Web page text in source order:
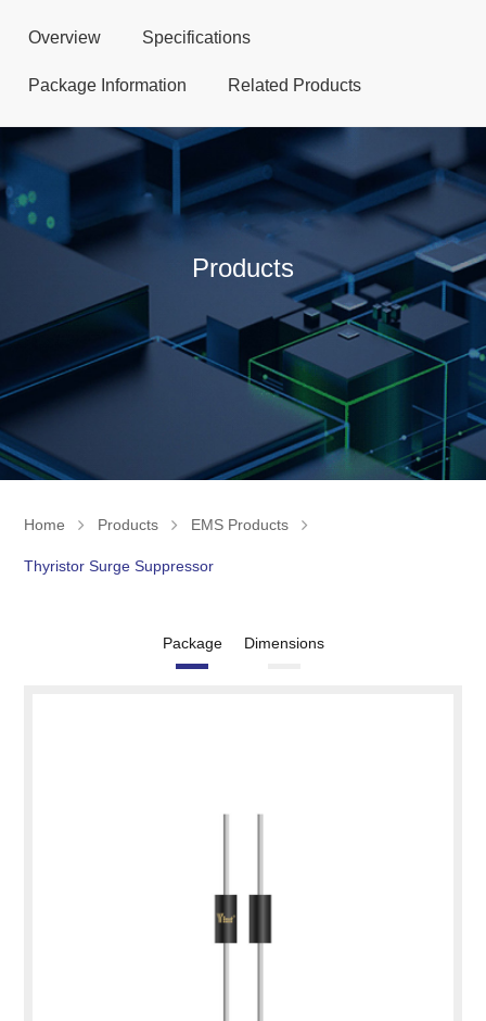
Products
Home Products EMS Products
Thyristor Surge Suppressor
Overview Specifications
Package Information Related Products
Package Dimensions